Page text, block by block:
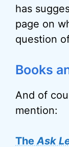
has
page on
question
Books
And of
mention:
TheAsk